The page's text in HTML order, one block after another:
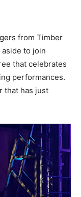
from Timber
to join
that celebrates
performances.
that has just